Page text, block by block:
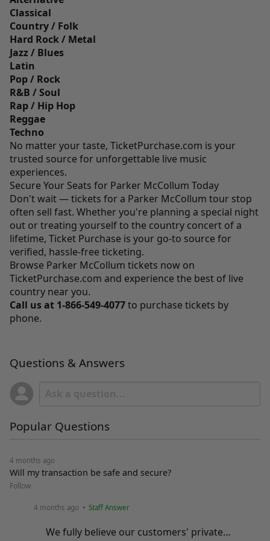
Classical
Country / Folk
Hard Rock / Metal
Jazz / Blues
Latin
Pop / Rock
R&B / Soul
Rap / Hip Hop
Reggae
Techno
No matter your taste, TicketPurchase.com is your
trusted source for unforgettable live music
experiences.
Secure Your Seats for Parker McCollum Today
Don't wait — tickets for a Parker McCollum tour stop
often sell fast. Whether you're planning a special night
out or treating yourself to the country concert of a
lifetime, Ticket Purchase is your go-to source for
verified, hassle-free ticketing.
Browse Parker McCollum tickets now on
TicketPurchase.com and experience the best of live
country near you.
Call us at 1-866-549-4077to purchase tickets by
phone.
Questions & Answers
Popular Questions
4 months ago
Will my transaction be safe and secure?
Follow
4 months ago • Staff Answer
We fully believe our customers' private…